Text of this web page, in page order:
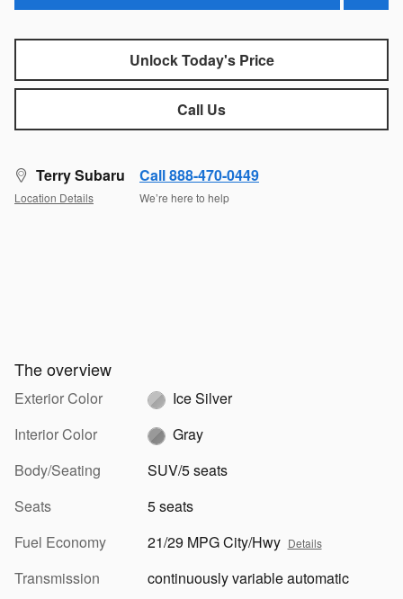
Unlock Today's Price
Call Us
Terry Subaru
Location Details
Call 888-470-0449
We’re here to help
The overview
Exterior Color
Ice Silver
Interior Color
Gray
Body/Seating
SUV/5 seats
Seats
5 seats
Fuel Economy
21/29 MPG City/Hwy Details
Transmission
continuously variable automatic